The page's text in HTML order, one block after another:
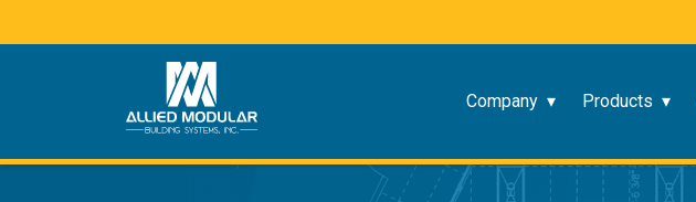
Company Products